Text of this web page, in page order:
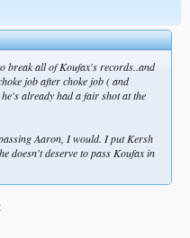
break all of Koufax's records..and
job after choke job ( and
already had a fair shot at the
Aaron, I would. I put Kersh
doesn't deserve to pass Koufax in